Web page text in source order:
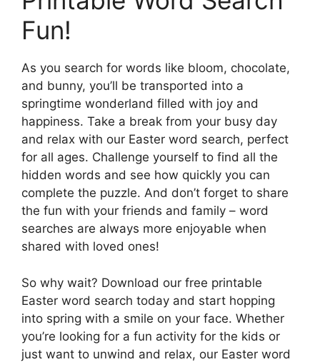
Fun!
As you search for words like bloom, chocolate,
and bunny, you’ll be transported into a
springtime wonderland filled with joy and
happiness. Take a break from your busy day
and relax with our Easter word search, perfect
for all ages. Challenge yourself to find all the
hidden words and see how quickly you can
complete the puzzle. And don’t forget to share
the fun with your friends and family – word
searches are always more enjoyable when
shared with loved ones!
So why wait? Download our free printable
Easter word search today and start hopping
into spring with a smile on your face. Whether
you’re looking for a fun activity for the kids or
just want to unwind and relax, our Easter word